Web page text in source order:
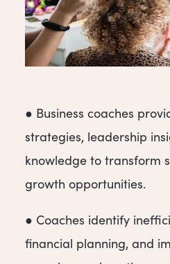
● Business coaches
strategies, leadership
knowledge to transform
growth opportunities.
● Coaches identify
financial planning, and